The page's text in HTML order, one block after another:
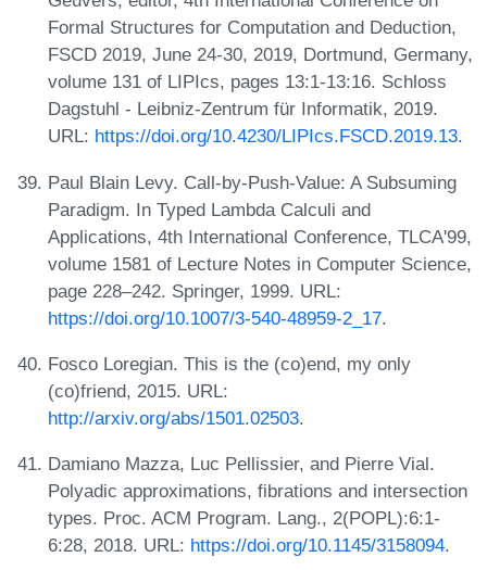
Formal Structures for Computation and Deduction,
FSCD 2019, June 24-30, 2019, Dortmund, Germany,
volume 131 of LIPIcs, pages 13:1-13:16. Schloss
Dagstuhl - Leibniz-Zentrum für Informatik, 2019.
URL: https://doi.org/10.4230/LIPIcs.FSCD.2019.13.
Paul Blain Levy. Call-by-Push-Value: A Subsuming
Paradigm. In Typed Lambda Calculi and
Applications, 4th International Conference, TLCA'99,
volume 1581 of Lecture Notes in Computer Science,
page 228–242. Springer, 1999. URL:
https://doi.org/10.1007/3-540-48959-2_17.
Fosco Loregian. This is the (co)end, my only
(co)friend, 2015. URL:
http://arxiv.org/abs/1501.02503.
Damiano Mazza, Luc Pellissier, and Pierre Vial.
Polyadic approximations, fibrations and intersection
types. Proc. ACM Program. Lang., 2(POPL):6:1-
6:28, 2018. URL: https://doi.org/10.1145/3158094.